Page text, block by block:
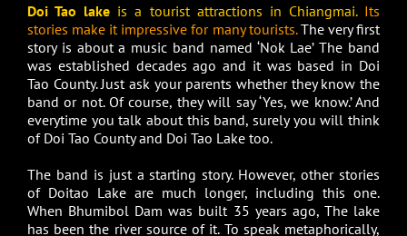
Doi Tao lake is a tourist attractions in Chiangmai. Its
stories make it impressive for many tourists.The very first
story is about a music band named ‘Nok Lae’ The band
was established decades ago and it was based in Doi
Tao County. Just ask your parents whether they know the
band or not. Of course, they will say ‘Yes, we know.’ And
everytime you talk about this band, surely you will think
of Doi Tao County and Doi Tao Lake too.
The band is just a starting story. However, other stories
of Doitao Lake are much longer, including this one.
When Bhumibol Dam was built 35 years ago, The lake
has been the river source of it. To speak metaphorically,